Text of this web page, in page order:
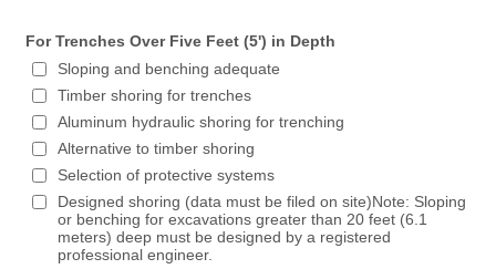
For Trenches Over Five Feet (5') in Depth
Sloping and benching adequate
Timber shoring for trenches
Aluminum hydraulic shoring for trenching
Alternative to timber shoring
Selection of protective systems
Designed shoring (data must be filed on site)Note: Sloping
or benching for excavations greater than 20 feet (6.1
meters) deep must be designed by a registered
professional engineer.